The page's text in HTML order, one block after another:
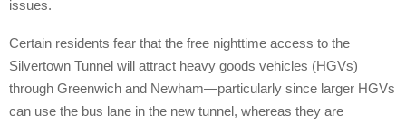
issues.
Certain residents fear that the free nighttime access to the
Silvertown Tunnel will attract heavy goods vehicles (HGVs)
through Greenwich and Newham—particularly since larger HGVs
can use the bus lane in the new tunnel, whereas they are